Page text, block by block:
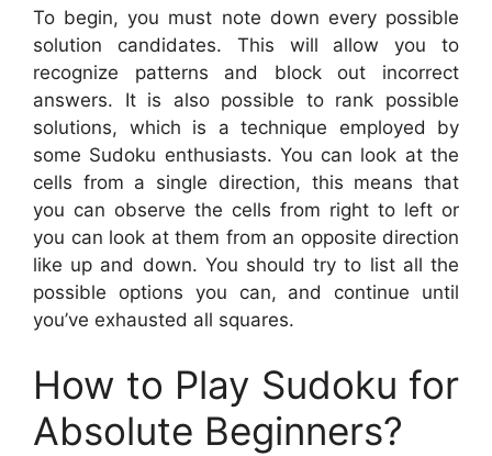
To begin, you must note down every possible
solution candidates. This will allow you to
recognize patterns and block out incorrect
answers. It is also possible to rank possible
solutions, which is a technique employed by
some Sudoku enthusiasts. You can look at the
cells from a single direction, this means that
you can observe the cells from right to left or
you can look at them from an opposite direction
like up and down. You should try to list all the
possible options you can, and continue until
you’ve exhausted all squares.
How to Play Sudoku for
Absolute Beginners?